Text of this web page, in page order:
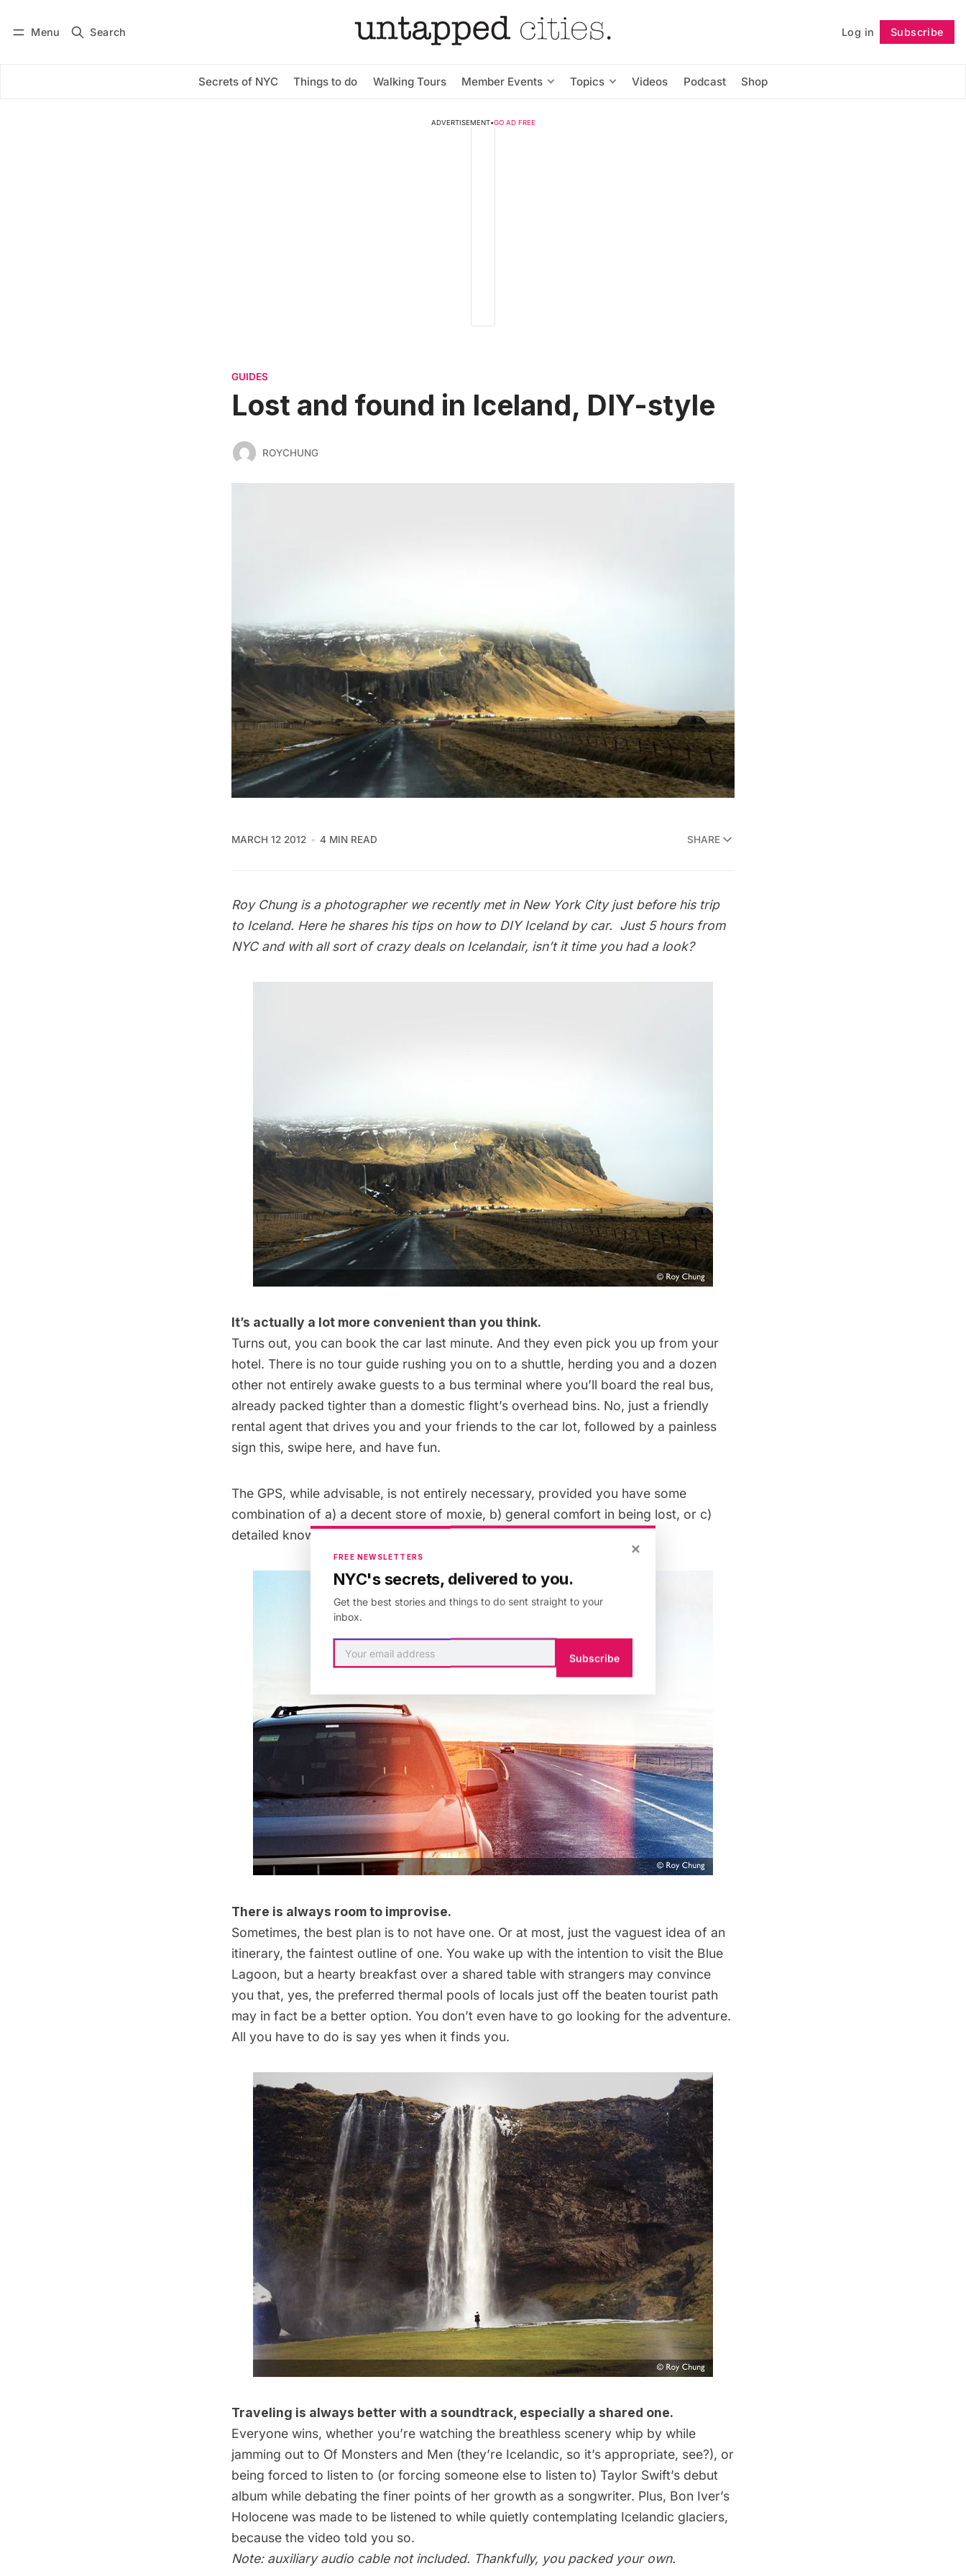
Menu Search Log in Subscribe
Secrets of NYC Things to do Walking Tours Member Events Topics Videos Podcast Shop
Subscribe Follow
ADVERTISEMENT•GO AD FREE
GUIDES
Lost and found in Iceland, DIY-style
ROYCHUNG
MARCH 12 2012 4 MIN READ SHARE
Roy Chung is a photographer we recently met in New York City just before his trip
to Iceland. Here he shares his tips on how to DIY Iceland by car. Just 5 hours from
NYC and with all sort of crazy deals on Icelandair, isn’t it time you had a look?
It’s actually a lot more convenient than you think.
Turns out, you can book the car last minute. And they even pick you up from your
hotel. There is no tour guide rushing you on to a shuttle, herding you and a dozen
other not entirely awake guests to a bus terminal where you’ll board the real bus,
already packed tighter than a domestic flight’s overhead bins. No, just a friendly
rental agent that drives you and your friends to the car lot, followed by a painless
sign this, swipe here, and have fun.
The GPS, while advisable, is not entirely necessary, provided you have some
combination of a) a decent store of moxie, b) general comfort in being lost, or c)
detailed knowledge of the Icelandic road system.
There is always room to improvise.
Sometimes, the best plan is to not have one. Or at most, just the vaguest idea of an
itinerary, the faintest outline of one. You wake up with the intention to visit the Blue
Lagoon, but a hearty breakfast over a shared table with strangers may convince
you that, yes, the preferred thermal pools of locals just off the beaten tourist path
may in fact be a better option. You don’t even have to go looking for the adventure.
All you have to do is say yes when it finds you.
Traveling is always better with a soundtrack, especially a shared one.
Everyone wins, whether you’re watching the breathless scenery whip by while
jamming out to Of Monsters and Men (they’re Icelandic, so it’s appropriate, see?), or
being forced to listen to (or forcing someone else to listen to) Taylor Swift’s debut
album while debating the finer points of her growth as a songwriter. Plus, Bon Iver’s
Holocene was made to be listened to while quietly contemplating Icelandic glaciers,
because the video told you so.
Note: auxiliary audio cable not included. Thankfully, you packed your own.
×
FREE NEWSLETTERS
NYC's secrets, delivered to you.
Get the best stories and things to do sent straight to your
inbox.
Subscribe